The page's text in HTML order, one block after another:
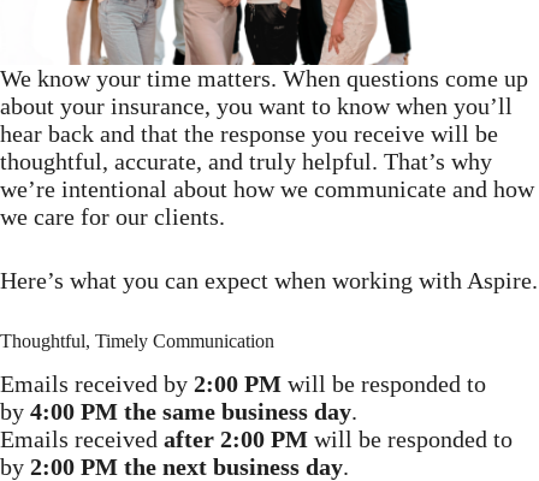
We know your time matters. When questions come up
about your insurance, you want to know when you’ll
hear back and that the response you receive will be
thoughtful, accurate, and truly helpful. That’s why
we’re intentional about how we communicate and how
we care for our clients.
Here’s what you can expect when working with Aspire.
Thoughtful, Timely Communication
Emails received by 2:00 PM will be responded to
by 4:00 PM the same business day.
Emails received after 2:00 PM will be responded to
by 2:00 PM the next business day.